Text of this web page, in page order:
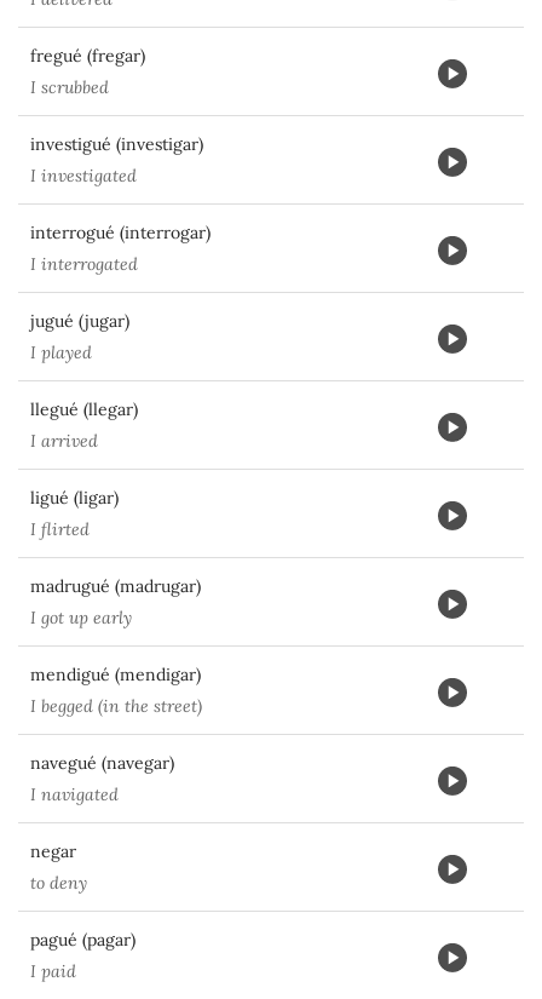
fregué (fregar)
I scrubbed
investigué (investigar)
I investigated
interrogué (interrogar)
I interrogated
jugué (jugar)
I played
llegué (llegar)
I arrived
ligué (ligar)
I flirted
madrugué (madrugar)
I got up early
mendigué (mendigar)
I begged (in the street)
navegué (navegar)
I navigated
negar
to deny
pagué (pagar)
I paid